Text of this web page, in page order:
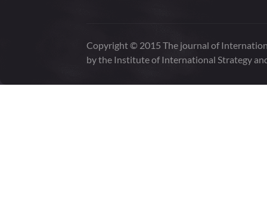
Copyright © 2015 The journal of
by the Institute of International Strategy